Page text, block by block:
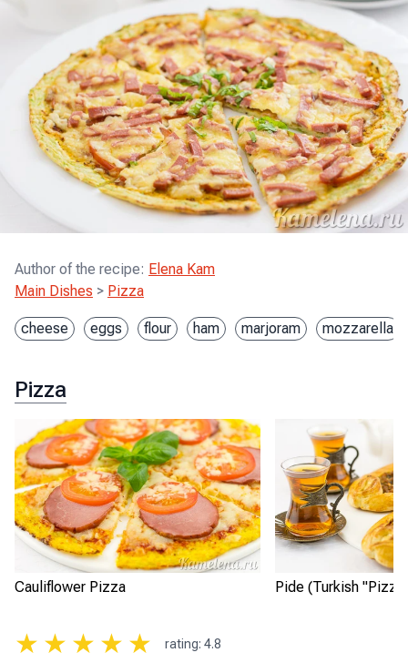
Author of the recipe: Elena Kam
Main Dishes > Pizza
cheese eggs flour ham marjoram mozzarella
Pizza
Cauliflower Pizza Pide (Turkish
★ ★ ★ ★ ★ rating: 4.8